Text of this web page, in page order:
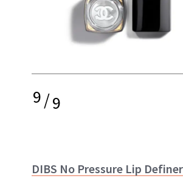
9/9
DIBS No Pressure Lip Definer